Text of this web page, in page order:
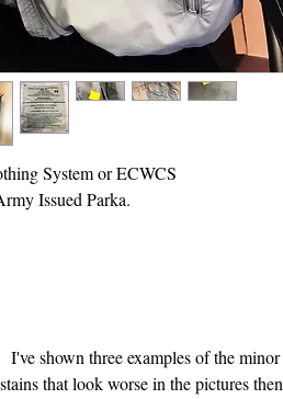
System or ECWCS
Issued Parka.
shown three examples of the minor
that look worse in the pictures then